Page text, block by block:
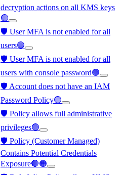
decryption actions on all KMS keys
🟢
🛡️ User MFA is not enabled for all
users🟢
🛡️ User MFA is not enabled for all
users with console password🟢
🛡️ Account does not have an IAM
Password Policy🟢
🛡️ Policy allows full administrative
privileges🟢
🛡️ Policy (Customer Managed)
Contains Potential Credentials
Exposure🔴🟠